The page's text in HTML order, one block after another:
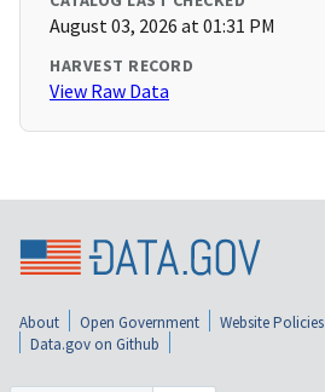
August 03, 2026 at 01:31 PM
HARVEST RECORD
View Raw Data
About Open Government Website Policies
Data.gov on Github